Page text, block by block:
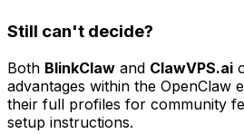
Still can't decide?
Both BlinkClaw and ClawVPS.ai
advantages within the OpenClaw
their full profiles for community
setup instructions.